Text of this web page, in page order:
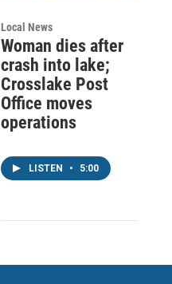
Local News
Woman dies after
crash into lake;
Crosslake Post
Office moves
operations
LISTEN • 5:00